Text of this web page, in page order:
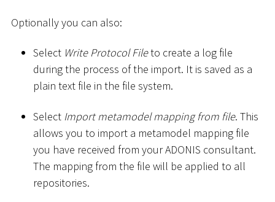
Optionally you can also:
Select Write Protocol Fileto create a log file
during the process of the import. It is saved as a
plain text file in the file system.
Select Import metamodel mapping from file. This
allows you to import a metamodel mapping file
you have received from your ADONIS consultant.
The mapping from the file will be applied to all
repositories.